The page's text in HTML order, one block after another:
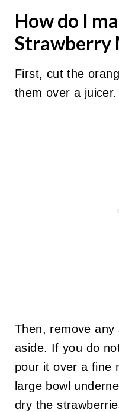
How do I
Strawberry
First, cut the
them over a juicer.
Then, remove any
aside. If you do
pour it over a fine
large bowl
dry the